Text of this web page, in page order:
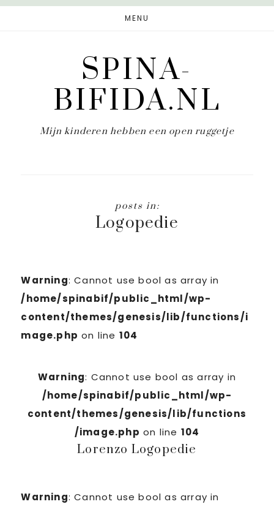
Door
MENU
SPINA-
BIFIDA.NL
Mijn kinderen hebben een open ruggetje
Logopedie
Warning: Cannot use bool as array in
/home/spinabif/public_html/wp-
content/themes/genesis/lib/functions/i
mage.php on line 104
Warning: Cannot use bool as array in
/home/spinabif/public_html/wp-
content/themes/genesis/lib/functions
/image.php on line 104
Lorenzo Logopedie
Warning: Cannot use bool as array in